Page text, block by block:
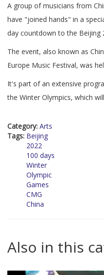
A group of musicians from
have "joined hands" in a
day countdown to the Beijing
The event, also known as
Europe Music Festival, was
It's part of an extensive
the Winter Olympics, which
Category: Arts
Tags: Beijing
2022
100 days
Winter
Olympic
Games
CMG
China
Also in this